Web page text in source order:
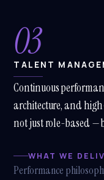
03
TALENT
Continuous
architecture, and
not just role-based —
WHAT WE
Performance